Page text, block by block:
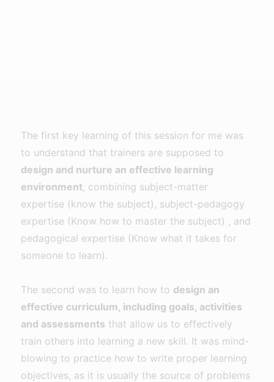
The first key learning of this session for me was
to understand that trainers are supposed to
design and nurture an effective learning
environment, combining subject-matter
expertise (know the subject), subject-pedagogy
expertise (Know how to master the subject) , and
pedagogical expertise (Know what it takes for
someone to learn).
The second was to learn how to design an
effective curriculum, including goals, activities
and assessments that allow us to effectively
train others into learning a new skill. It was mind-
blowing to practice how to write proper learning
objectives, as it is usually the source of problems